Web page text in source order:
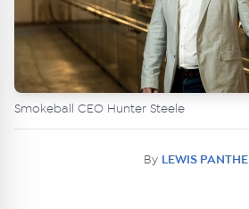
Smokeball CEO Hunter Steele
By LEWIS